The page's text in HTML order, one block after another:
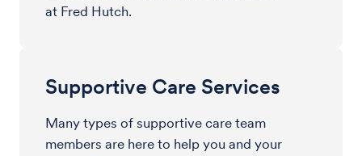
at Fred Hutch.
Supportive Care Services
Many types of supportive care team
members are here to help you and your